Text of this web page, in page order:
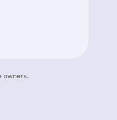
owners.